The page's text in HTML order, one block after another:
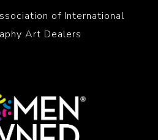
of International
Art Dealers